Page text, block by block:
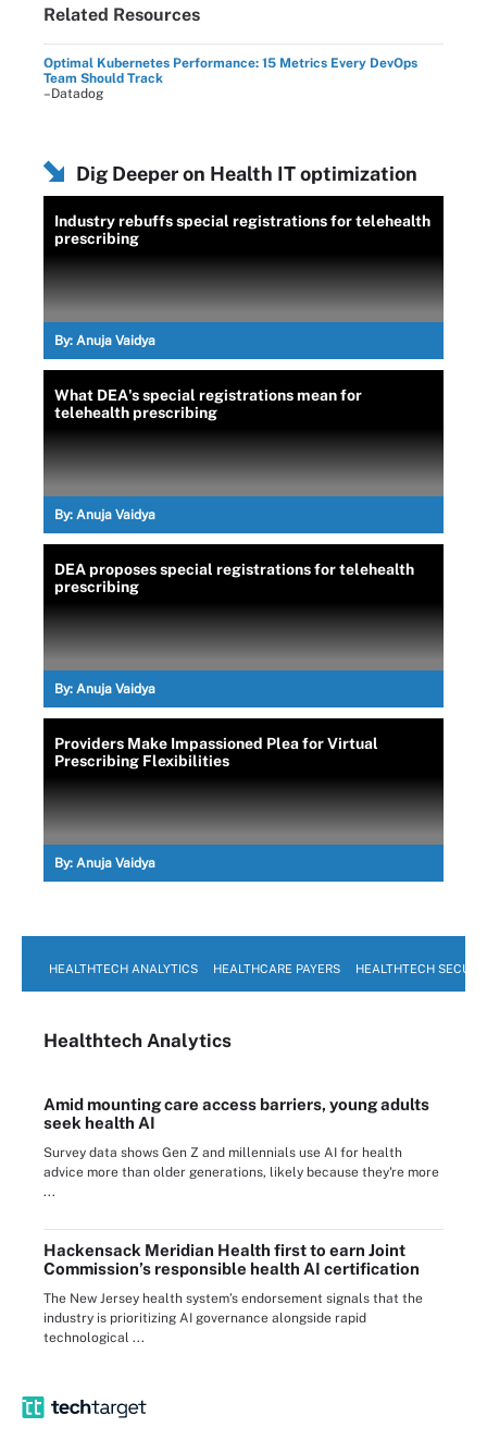
Related Resources
Optimal Kubernetes Performance: 15 Metrics Every DevOps
Team Should Track
–Datadog
Dig Deeper on Health IT optimization
Industry rebuffs special registrations for telehealth
prescribing
By: Anuja Vaidya
What DEA's special registrations mean for
telehealth prescribing
By: Anuja Vaidya
DEA proposes special registrations for telehealth
prescribing
By: Anuja Vaidya
Providers Make Impassioned Plea for Virtual
Prescribing Flexibilities
By: Anuja Vaidya
HEALTHTECH ANALYTICS HEALTHCARE PAYERS HEALTHTECH
Healthtech Analytics
Amid mounting care access barriers, young adults
seek health AI
Survey data shows Gen Z and millennials use AI for health
advice more than older generations, likely because they're more
...
Hackensack Meridian Health first to earn Joint
Commission’s responsible health AI certification
The New Jersey health system’s endorsement signals that the
industry is prioritizing AI governance alongside rapid
technological ...